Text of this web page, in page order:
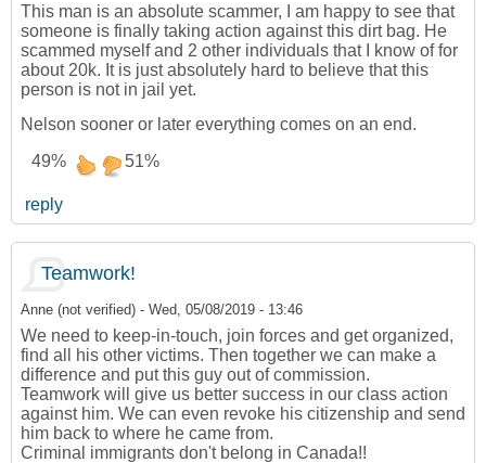
This man is an absolute scammer, I am happy to see that
someone is finally taking action against this dirt bag. He
scammed myself and 2 other individuals that I know of for
about 20k. It is just absolutely hard to believe that this
person is not in jail yet.
Nelson sooner or later everything comes on an end.
49%
51%
reply
Teamwork!
Anne (not verified) - Wed, 05/08/2019 - 13:46
We need to keep-in-touch, join forces and get organized,
find all his other victims. Then together we can make a
difference and put this guy out of commission.
Teamwork will give us better success in our class action
against him. We can even revoke his citizenship and send
him back to where he came from.
Criminal immigrants don't belong in Canada!!